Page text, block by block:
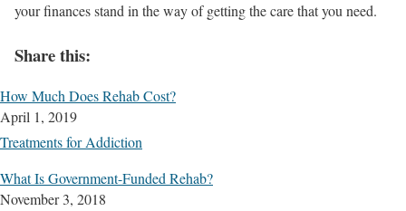
your finances stand in the way of getting the care that you need.
Share this:
How Much Does Rehab Cost?
April 1, 2019
Treatments for Addiction
What Is Government-Funded Rehab?
November 3, 2018